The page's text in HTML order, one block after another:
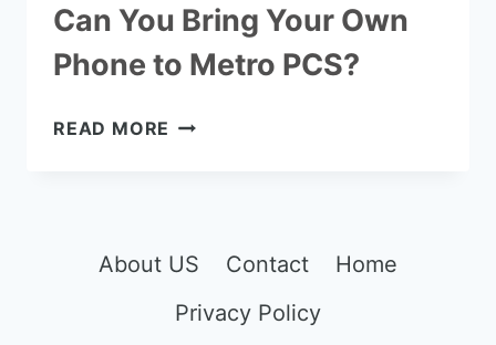
Can You Bring Your Own
Phone to Metro PCS?
READ MORE CAN
TO
PCS?
About US Contact
Home
Privacy Policy